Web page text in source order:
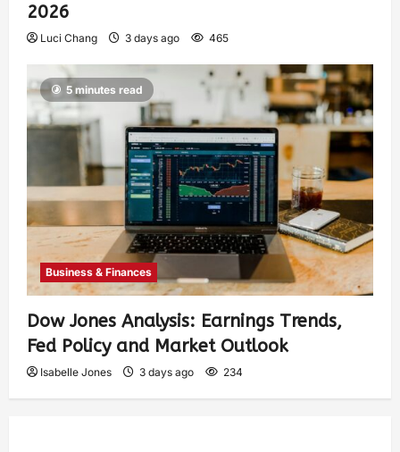
2026
Luci Chang 3 days ago 465
5 minutes read
Business & Finances
Dow Jones Analysis: Earnings Trends,
Fed Policy and Market Outlook
Isabelle Jones 3 days ago 234